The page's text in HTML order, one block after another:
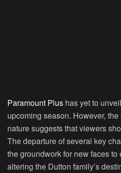
Paramount Plus has yet to
upcoming season. However,
nature suggests that viewers
The departure of several key
the groundwork for new faces
altering the Dutton family’s